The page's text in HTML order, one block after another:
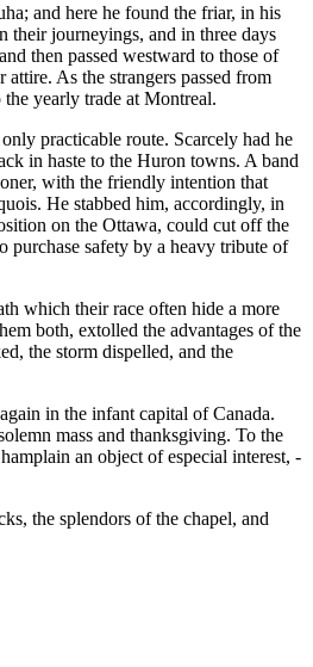
and here he found the friar, in his
their journeyings, and in three days
then passed westward to those of
As the strangers passed from
yearly trade at Montreal.
practicable route. Scarcely had he
in haste to the Huron towns. A band
with the friendly intention that
He stabbed him, accordingly, in
on the Ottawa, could cut off the
purchase safety by a heavy tribute of
which their race often hide a more
both, extolled the advantages of the
the storm dispelled, and the
in the infant capital of Canada.
mass and thanksgiving. To the
an object of especial interest, -
the splendors of the chapel, and